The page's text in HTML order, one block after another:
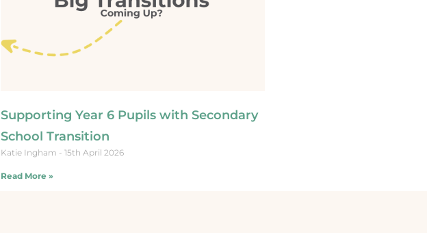
Supporting Year 6 Pupils with Secondary
School Transition​
Katie Ingham 15th April 2026
Read More »